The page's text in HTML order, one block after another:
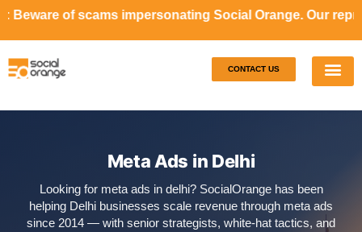
Social Orange. Our representatives will
CONTACT US
Meta Ads in Delhi
Looking for meta ads in delhi? SocialOrange has been
helping Delhi businesses scale revenue through meta ads
since 2014 — with senior strategists, white-hat tactics, and